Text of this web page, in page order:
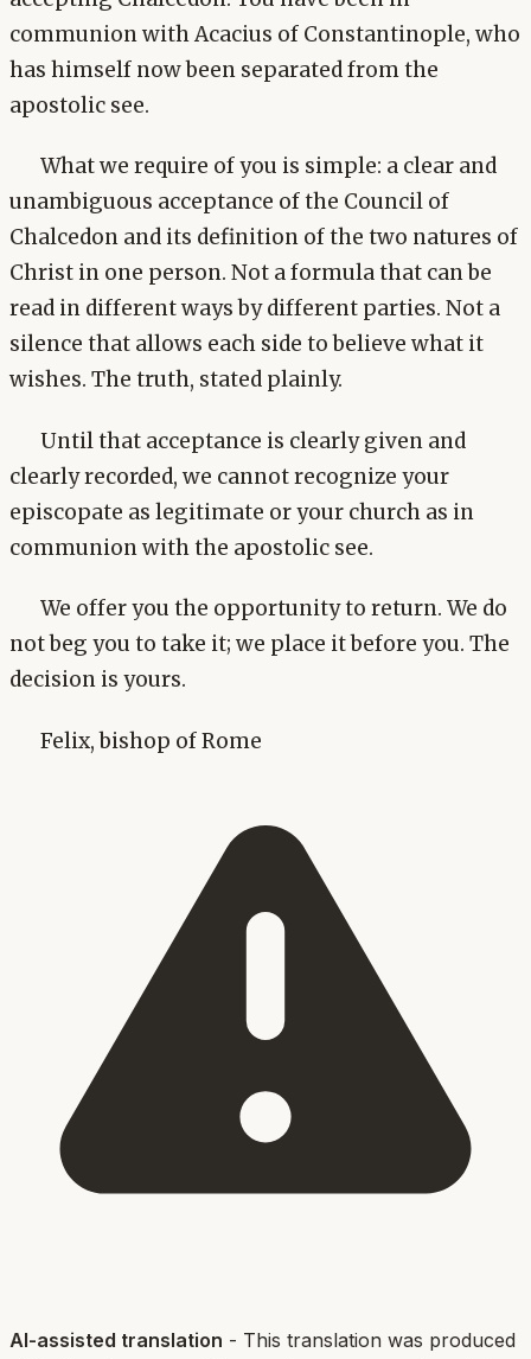
communion with Acacius of Constantinople, who
has himself now been separated from the
apostolic see.
What we require of you is simple: a clear and
unambiguous acceptance of the Council of
Chalcedon and its definition of the two natures of
Christ in one person. Not a formula that can be
read in different ways by different parties. Not a
silence that allows each side to believe what it
wishes. The truth, stated plainly.
Until that acceptance is clearly given and
clearly recorded, we cannot recognize your
episcopate as legitimate or your church as in
communion with the apostolic see.
We offer you the opportunity to return. We do
not beg you to take it; we place it before you. The
decision is yours.
Felix, bishop of Rome
AI-assisted translation - This translation was produced